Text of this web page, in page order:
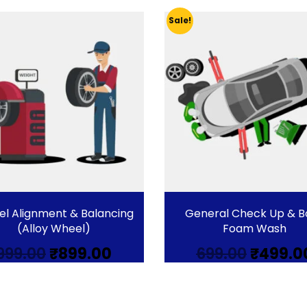
Alignment & Balancing
(Alloy Wheel)
Original
price
₹899.00
price
Sale!
General Check Up &
Foam Wash
699.00
price
₹